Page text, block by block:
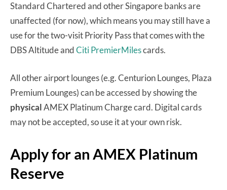
Standard Chartered and other Singapore banks are
unaffected (for now), which means you may still have a
use for the two-visit Priority Pass that comes with the
DBS Altitude andCiti PremierMilescards.
All other airport lounges (e.g. Centurion Lounges, Plaza
Premium Lounges) can be accessed by showing the
physicalAMEX Platinum Charge card. Digital cards
may not be accepted, so use it at your own risk.
Apply for an AMEX Platinum
Reserve